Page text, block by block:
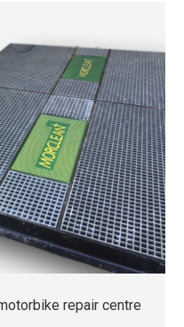
repair centre